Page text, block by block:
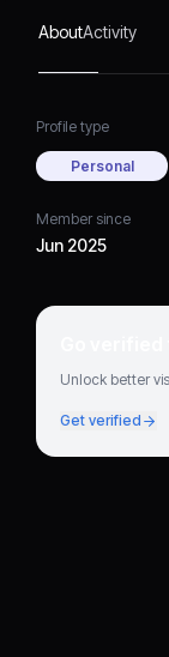
AboutActivity
Profile type
Personal
Member since
Jun 2025
Go
Unlock better
Get verified